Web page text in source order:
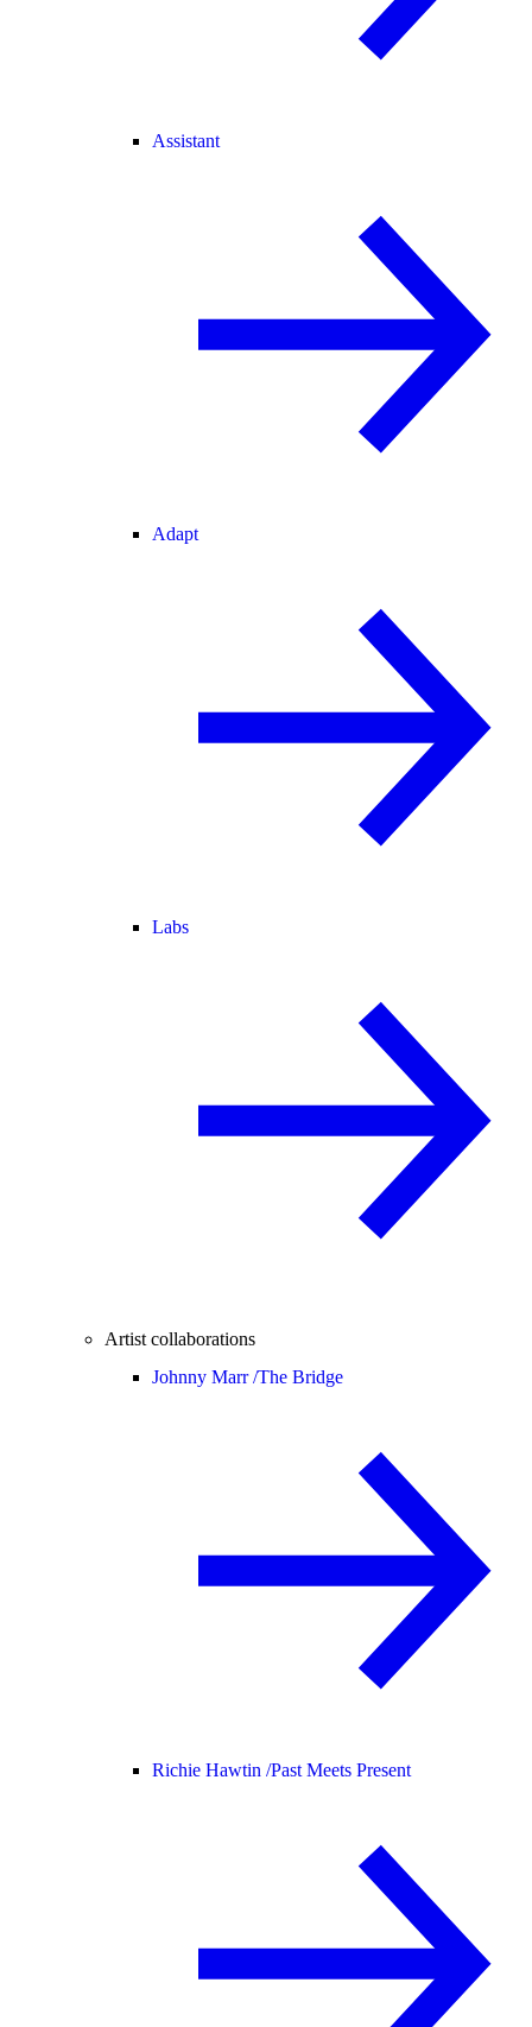
Assistant
Adapt
Labs
Artist collaborations
Johnny Marr /The Bridge
Richie Hawtin /Past Meets Present